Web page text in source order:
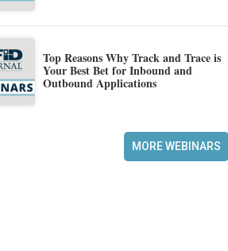
Top Reasons Why Track and Trace is
Your Best Bet for Inbound and
Outbound Applications
MORE WEBINARS